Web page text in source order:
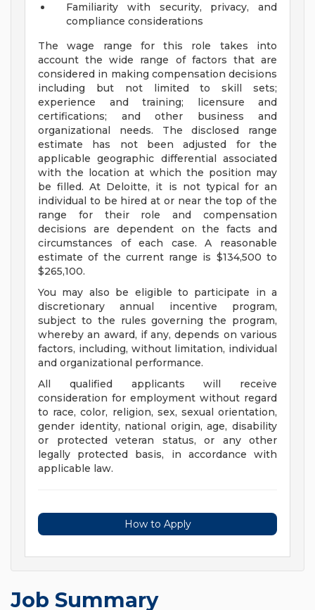
Familiarity with security, privacy, and
compliance considerations
The wage range for this role takes into
account the wide range of factors that are
considered in making compensation decisions
including but not limited to skill sets;
experience and training; licensure and
certifications; and other business and
organizational needs. The disclosed range
estimate has not been adjusted for the
applicable geographic differential associated
with the location at which the position may
be filled. At Deloitte, it is not typical for an
individual to be hired at or near the top of the
range for their role and compensation
decisions are dependent on the facts and
circumstances of each case. A reasonable
estimate of the current range is $134,500 to
$265,100.
You may also be eligible to participate in a
discretionary annual incentive program,
subject to the rules governing the program,
whereby an award, if any, depends on various
factors, including, without limitation, individual
and organizational performance.
All qualified applicants will receive
consideration for employment without regard
to race, color, religion, sex, sexual orientation,
gender identity, national origin, age, disability
or protected veteran status, or any other
legally protected basis, in accordance with
applicable law.
How to Apply
Job Summary